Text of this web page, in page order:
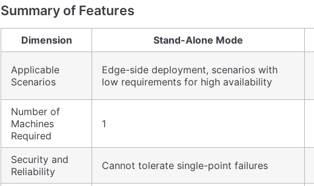
Summary of Features
Dimension Stand-Alone Mode
Applicable
Scenarios
Edge-side deployment, scenarios with
low requirements for high availability
Number of
Machines
Required
1
Security and
Reliability
Cannot tolerate single-point failures